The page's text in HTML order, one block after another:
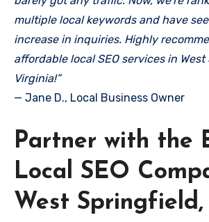
multiple local keywords and have
increase in inquiries. Highly
affordable local SEO services in
Virginia!”
— Jane D., Local Business Owner
Partner with the
Local SEO
West